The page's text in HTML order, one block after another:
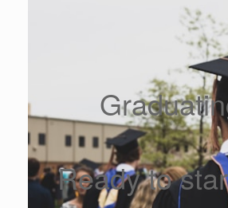
Ready to